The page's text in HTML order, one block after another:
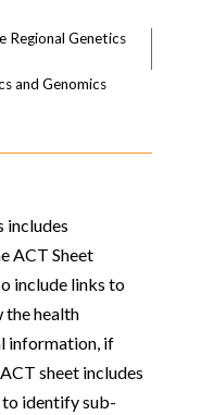
Regional Genetics
and Genomics
includes
ACT Sheet
include links to
the health
information, if
sheet includes
identify sub-